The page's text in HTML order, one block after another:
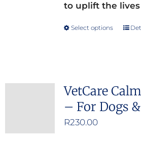
to uplift the lives
Select options
This
The
VetCare
– For Dogs
R230.00